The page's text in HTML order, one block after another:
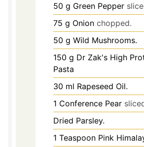
50 g Green Pepper
75 g Onion chopped.
50 g Wild Mushrooms.
150 g Dr Zak's High
Pasta
30 ml Rapeseed Oil.
1 Conference Pear
Dried Parsley.
1 Teaspoon Pink